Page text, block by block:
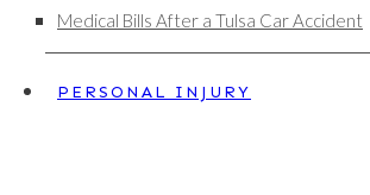
Medical Bills After a Tulsa Car Accident
PERSONAL INJURY